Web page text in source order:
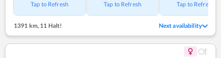
Tap to Refresh Tap to Refresh Tap to Refresh
1391 km, 11 Halt! Next availability